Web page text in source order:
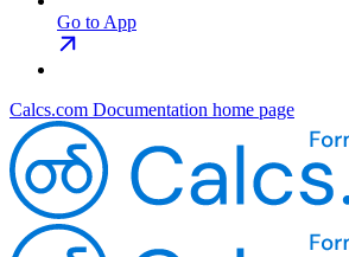
Go to App
Calcs.com Documentation home page